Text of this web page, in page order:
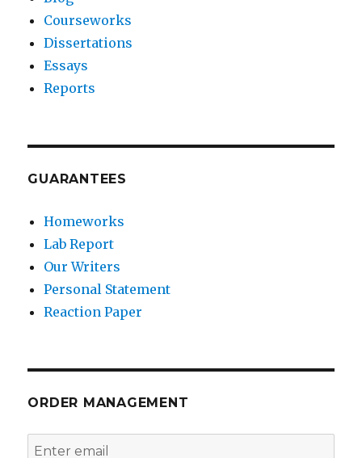
Courseworks
Dissertations
Essays
Reports
GUARANTEES
Homeworks
Lab Report
Our Writers
Personal Statement
Reaction Paper
ORDER MANAGEMENT